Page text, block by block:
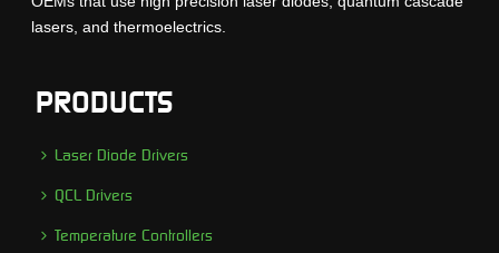
lasers, and thermoelectrics.
PRODUCTS
Laser Diode Drivers
QCL Drivers
Temperature Controllers